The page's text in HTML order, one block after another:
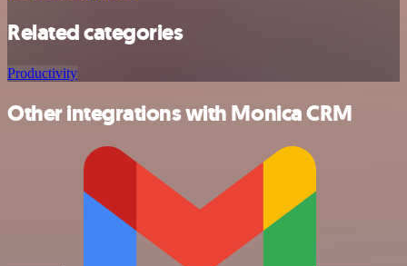
Related categories
Productivity
Other integrations with Monica CRM